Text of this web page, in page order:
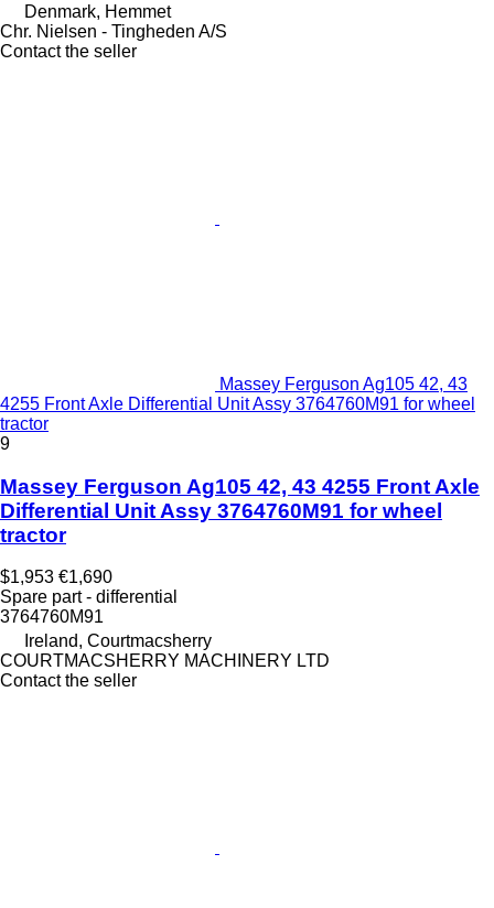
Denmark, Hemmet
Chr. Nielsen - Tingheden A/S
Contact the seller
Massey Ferguson Ag105 42, 43
4255 Front Axle Differential Unit Assy 3764760M91 for wheel
tractor
9
Massey Ferguson Ag105 42, 43 4255 Front Axle
Differential Unit Assy 3764760M91 for wheel
tractor
$1,953 €1,690
Spare part - differential
3764760M91
Ireland, Courtmacsherry
COURTMACSHERRY MACHINERY LTD
Contact the seller